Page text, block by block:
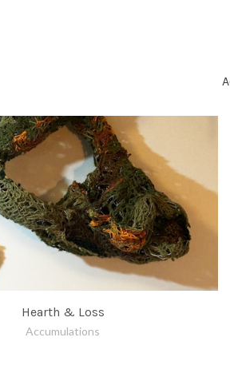
Hearth & Loss
Accumulations